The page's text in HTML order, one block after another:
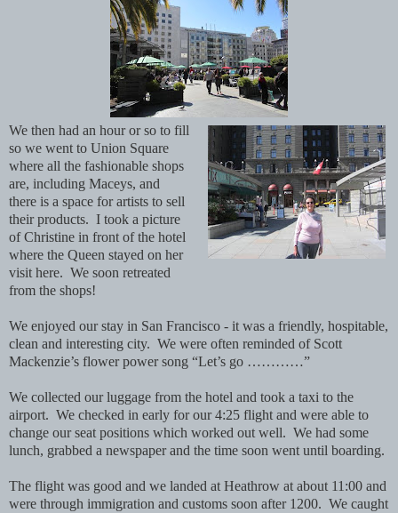
We then had an hour or so to fill
so we went to Union Square
where all the fashionable shops
are, including Maceys, and
there is a space for artists to sell
their products. I took a picture
of Christine in front of the hotel
where the Queen stayed on her
visit here. We soon retreated
from the shops!
We enjoyed our stay in San Francisco - it was a friendly, hospitable,
clean and interesting city. We were often reminded of Scott
Mackenzie’s flower power song “Let’s go …………”
We collected our luggage from the hotel and took a taxi to the
airport. We checked in early for our 4:25 flight and were able to
change our seat positions which worked out well. We had some
lunch, grabbed a newspaper and the time soon went until boarding.
The flight was good and we landed at Heathrow at about 11:00 and
were through immigration and customs soon after 1200. We caught